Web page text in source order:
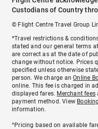
Custodians of Country
© Flight Centre Travel Group
*Travel restrictions &
stated and our general terms
are correct as at the date of
change without notice. Prices
specified unless otherwise
person. We charge anOnline
online. This fee is charged in
displayed fares. Merchant fees
payment method. View
information.
^Pricing based on available